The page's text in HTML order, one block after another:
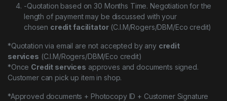
-Quotation based on 30 Months Time. Negotiation for the
length of payment may be discussed with your
chosen credit facilitator(C.I.M/Rogers/DBM/Eco credit)
*Quotation via email are not accepted by any credit
services (C.I.M/Rogers/DBM/Eco credit)
*Once Credit services approves and documents signed.
Customer can pick up item in shop.
*Approved documents + Photocopy ID + Customer Signature